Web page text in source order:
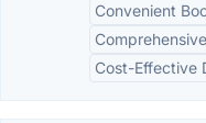
Convenient
Cost-Effective